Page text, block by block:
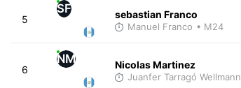
5
SF sebastian Franco
Manuel Franco • M24
6
NM Nicolas Martinez
Juanfer Tarragó Wellmann